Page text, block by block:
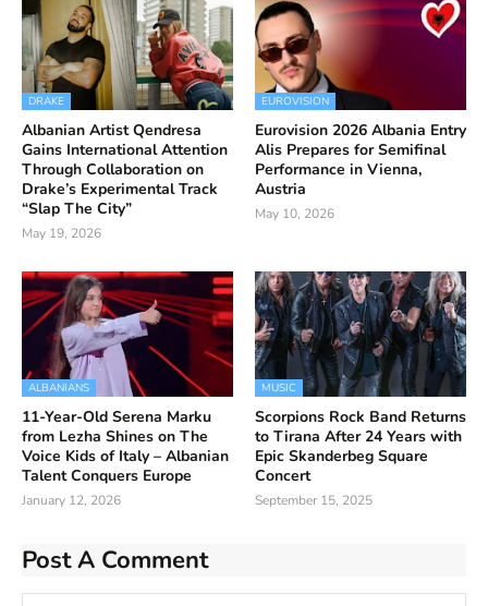
DRAKE
Albanian Artist Qendresa
Gains International Attention
Through Collaboration on
Drake’s Experimental Track
“Slap The City”
May 19, 2026
EUROVISION
Eurovision 2026 Albania Entry
Alis Prepares for Semifinal
Performance in Vienna,
Austria
May 10, 2026
ALBANIANS
11-Year-Old Serena Marku
from Lezha Shines on The
Voice Kids of Italy – Albanian
Talent Conquers Europe
January 12, 2026
MUSIC
Scorpions Rock Band Returns
to Tirana After 24 Years with
Epic Skanderbeg Square
Concert
September 15, 2025
Post A Comment